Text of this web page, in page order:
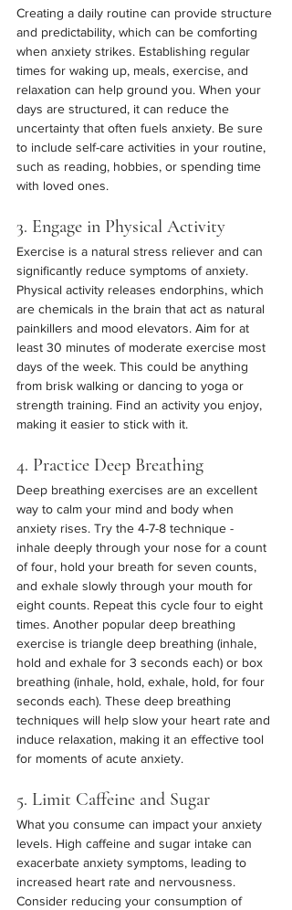
Creating a daily routine can provide structure
and predictability, which can be comforting
when anxiety strikes. Establishing regular
times for waking up, meals, exercise, and
relaxation can help ground you. When your
days are structured, it can reduce the
uncertainty that often fuels anxiety. Be sure
to include self-care activities in your routine,
such as reading, hobbies, or spending time
with loved ones.
3. Engage in Physical Activity
Exercise is a natural stress reliever and can
significantly reduce symptoms of anxiety.
Physical activity releases endorphins, which
are chemicals in the brain that act as natural
painkillers and mood elevators. Aim for at
least 30 minutes of moderate exercise most
days of the week. This could be anything
from brisk walking or dancing to yoga or
strength training. Find an activity you enjoy,
making it easier to stick with it.
4. Practice Deep Breathing
Deep breathing exercises are an excellent
way to calm your mind and body when
anxiety rises. Try the 4-7-8 technique -
inhale deeply through your nose for a count
of four, hold your breath for seven counts,
and exhale slowly through your mouth for
eight counts. Repeat this cycle four to eight
times. Another popular deep breathing
exercise is triangle deep breathing (inhale,
hold and exhale for 3 seconds each) or box
breathing (inhale, hold, exhale, hold, for four
seconds each). These deep breathing
techniques will help slow your heart rate and
induce relaxation, making it an effective tool
for moments of acute anxiety.
5. Limit Caffeine and Sugar
What you consume can impact your anxiety
levels. High caffeine and sugar intake can
exacerbate anxiety symptoms, leading to
increased heart rate and nervousness.
Consider reducing your consumption of